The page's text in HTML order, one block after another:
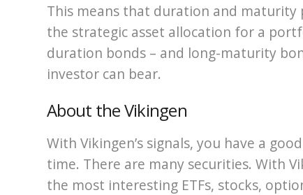
This means that duration and maturity
the strategic asset allocation for a
duration bonds – and long-maturity
investor can bear.
About the Vikingen
With Vikingen’s signals, you have a
time. There are many securities. With
the most interesting ETFs, stocks,